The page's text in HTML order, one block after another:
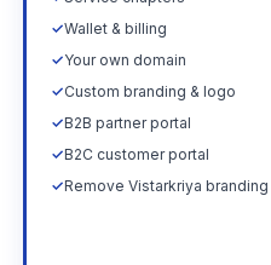
✓Wallet & billing
✓Your own domain
✓Custom branding & logo
✓B2B partner portal
✓B2C customer portal
✓Remove Vistarkriya branding